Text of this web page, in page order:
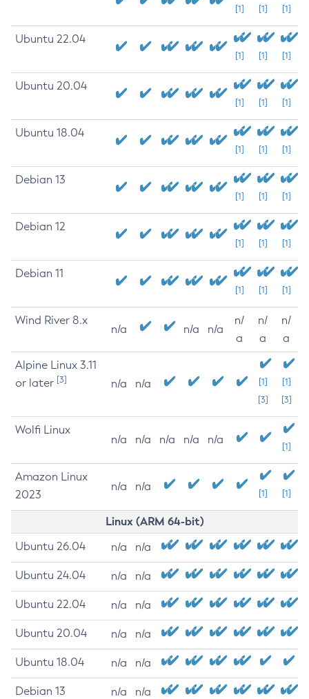
[1] [1] [1]
Ubuntu 22.04
[1] [1] [1]
Ubuntu 20.04
[1] [1] [1]
Ubuntu 18.04
[1] [1] [1]
Debian 13
[1] [1] [1]
Debian 12
[1] [1] [1]
Debian 11
[1] [1] [1]
Wind River 8.x
n/a n/a n/a
n/
a
n/
a
n/
a
Alpine Linux 3.11
or later [3] n/a n/a
[1]
[3]
[1]
[3]
Wolfi Linux
n/a n/a n/a n/a n/a
[1]
Amazon Linux
2023
n/a n/a
[1] [1]
Linux (ARM 64-bit)
Ubuntu 26.04 n/a n/a
Ubuntu 24.04 n/a n/a
Ubuntu 22.04 n/a n/a
Ubuntu 20.04 n/a n/a
Ubuntu 18.04 n/a n/a
Debian 13 n/a n/a